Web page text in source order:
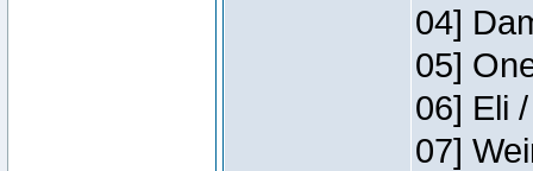
04]
05]
06] Eli
07]